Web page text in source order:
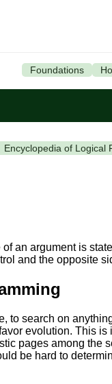
Foundations
Encyclopedia of Logical
an argument is
and the opposite
to search on
evolution. This
pages among
be hard to